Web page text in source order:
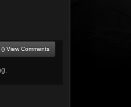
() View Comments